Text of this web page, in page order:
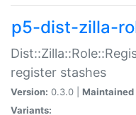
p5-dist-zilla-
register stashes
Version: 0.3.0 | Maintained
Variants: